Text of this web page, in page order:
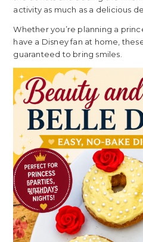
activity as much as a delicious
Whether you’re planning a
have a Disney fan at home,
guaranteed to bring smiles.